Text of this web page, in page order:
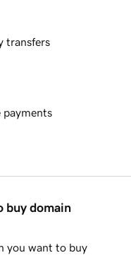
transfers
payments
buy domain
you want to buy